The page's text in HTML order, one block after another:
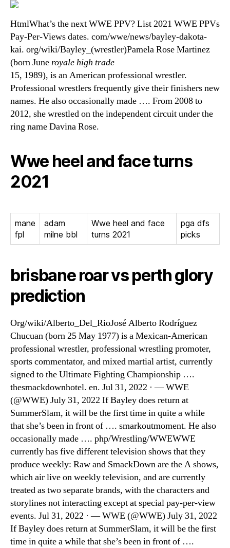
HtmlWhat’s the next WWE PPV? List 2021 WWE PPVs
Pay-Per-Views dates. com/wwe/news/bayley-dakota-
kai. org/wiki/Bayley_(wrestler)Pamela Rose Martinez
(born Juneroyale high trade
15, 1989), is an American professional wrestler.
Professional wrestlers frequently give their finishers new
names. He also occasionally made …. From 2008 to
2012, she wrestled on the independent circuit under the
ring name Davina Rose.
Wwe heel and face turns
2021
mane
fpl
adam
milne bbl
Wwe heel and face
turns 2021
pga dfs
picks
brisbane roar vs perth glory
prediction
Org/wiki/Alberto_Del_RioJosé Alberto Rodríguez
Chucuan (born 25 May 1977) is a Mexican-American
professional wrestler, professional wrestling promoter,
sports commentator, and mixed martial artist, currently
signed to the Ultimate Fighting Championship ….
thesmackdownhotel. en. Jul 31, 2022 · — WWE
(@WWE) July 31, 2022 If Bayley does return at
SummerSlam, it will be the first time in quite a while
that she’s been in front of …. smarkoutmoment. He also
occasionally made …. php/Wrestling/WWEWWE
currently has five different television shows that they
produce weekly: Raw and SmackDown are the A shows,
which air live on weekly television, and are currently
treated as two separate brands, with the characters and
storylines not interacting except at special pay-per-view
events. Jul 31, 2022 · — WWE (@WWE) July 31, 2022
If Bayley does return at SummerSlam, it will be the first
time in quite a while that she’s been in front of ….